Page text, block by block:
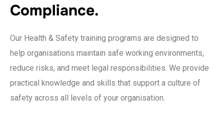
Compliance.
Our Health & Safety training programs are designed to
help organisations maintain safe working environments,
reduce risks, and meet legal responsibilities. We provide
practical knowledge and skills that support a culture of
safety across all levels of your organisation.